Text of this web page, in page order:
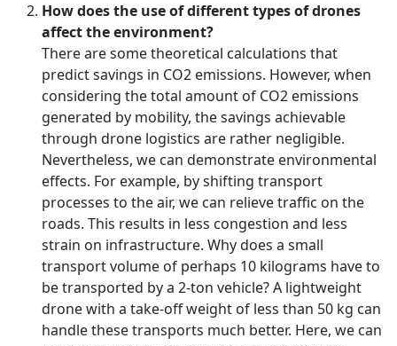
How does the use of different types of drones
affect the environment?
There are some theoretical calculations that
predict savings in CO2 emissions. However, when
considering the total amount of CO2 emissions
generated by mobility, the savings achievable
through drone logistics are rather negligible.
Nevertheless, we can demonstrate environmental
effects. For example, by shifting transport
processes to the air, we can relieve traffic on the
roads. This results in less congestion and less
strain on infrastructure. Why does a small
transport volume of perhaps 10 kilograms have to
be transported by a 2-ton vehicle? A lightweight
drone with a take-off weight of less than 50 kg can
handle these transports much better. Here, we can